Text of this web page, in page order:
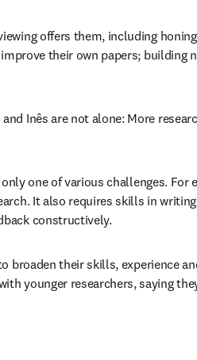
offers them, including
their own papers; building
Inês are not alone: More
one of various challenges. For
It also requires skills in
constructively.
broaden their skills, experience
younger researchers, saying